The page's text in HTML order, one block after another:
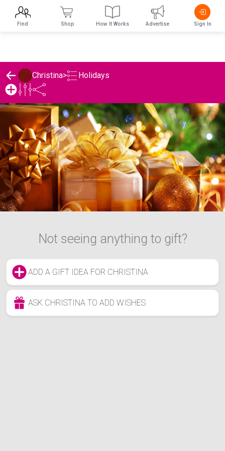
Christina> Holidays
Not seeing anything to gift?
ADD A GIFT IDEA FOR CHRISTINA
ASK CHRISTINA TO ADD WISHES
Find Shop How It Works Advertise Sign In